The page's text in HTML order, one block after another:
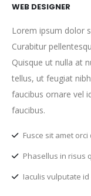
WEB DESIGNER
Lorem ipsum dolor
Curabitur
Quisque ut nulla at
tellus, ut feugiat
faucibus ornare vel
faucibus.
Fusce sit amet
Phasellus in risus
Iaculis vulputate id